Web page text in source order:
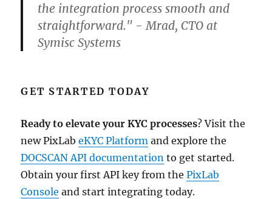
the integration process smooth and
straightforward." - Mrad, CTO at
Symisc Systems
GET STARTED TODAY
Ready to elevate your KYC processes? Visit the
new PixLabeKYC Platform and explore the
DOCSCAN API documentation to get started.
Obtain your first API key from thePixLab
Console and start integrating today.